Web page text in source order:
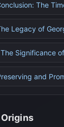
The
Legacy of
Significance
and
Origins